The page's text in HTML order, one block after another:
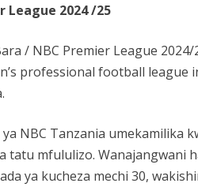
League 2024 /25
/ NBC Premier League
professional football league
NBC Tanzania umekamilika
tatu mfululizo. Wanajangwani
ya kucheza mechi 30,